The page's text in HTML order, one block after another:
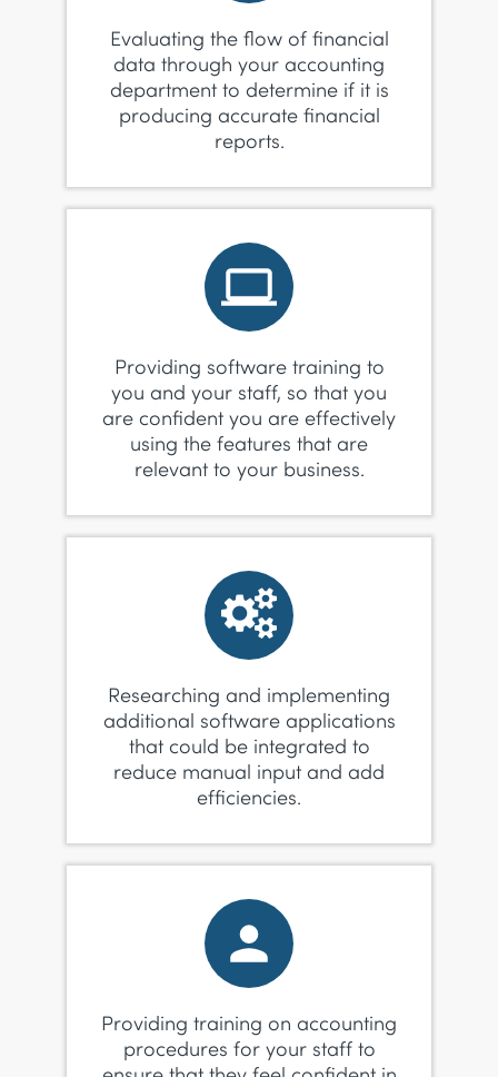
Evaluating the flow of financial
data through your accounting
department to determine if it is
producing accurate financial
reports.
Providing software training to
you and your staff, so that you
are confident you are effectively
using the features that are
relevant to your business.
Researching and implementing
additional software applications
that could be integrated to
reduce manual input and add
efficiencies.
Providing training on accounting
procedures for your staff to